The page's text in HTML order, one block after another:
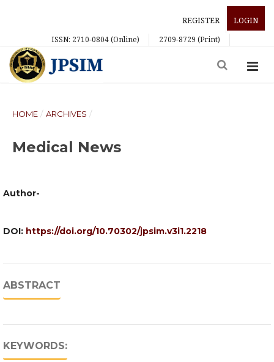
REGISTER
LOGIN
ISSN: 2710-0804 (Online)
2709-8729 (Print)
HOME / ARCHIVES /
Medical News
Author-
DOI: https://doi.org/10.70302/jpsim.v3i1.2218
ABSTRACT
KEYWORDS: